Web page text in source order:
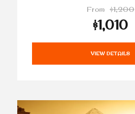
From $1,200
$1,010
VIEW DETAILS